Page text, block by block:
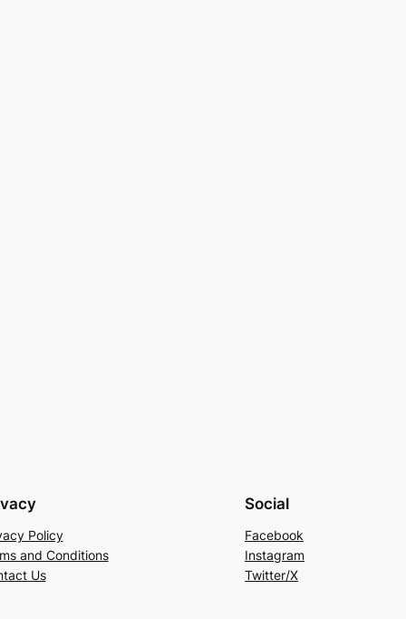
Policy
and Conditions
Us
Social
Facebook
Instagram
Twitter/X